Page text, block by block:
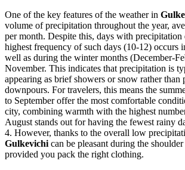
One of the key features of the weather in
volume of precipitation throughout the year,
per month. Despite this, days with
highest frequency of such days (10-12) occurs
well as during the winter months (December-
November. This indicates that precipitation is
appearing as brief showers or snow rather than
downpours. For travelers, this means the
to September offer the most comfortable
city, combining warmth with the highest
August stands out for having the fewest rainy
4. However, thanks to the overall low
Gulkevichi can be pleasant during the shoulder
provided you pack the right clothing.